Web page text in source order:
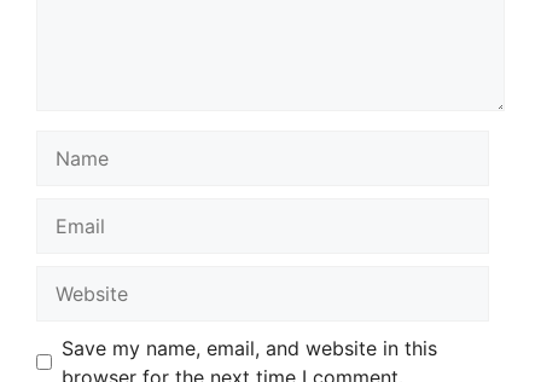
Save my name, email, and website in this
browser for the next time I comment.